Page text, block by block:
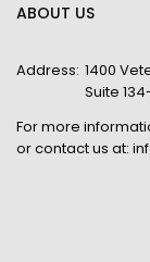
ABOUT US
Address: 1400
Suite
For more
or contact us at: